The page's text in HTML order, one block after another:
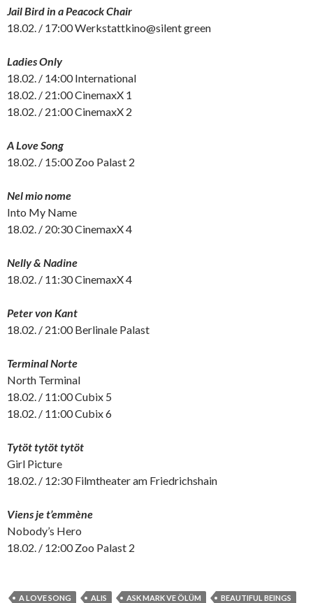
Jail Bird in a Peacock Chair
18.02. / 17:00 Werkstattkino@silent green
Ladies Only
18.02. / 14:00 International
18.02. / 21:00 CinemaxX 1
18.02. / 21:00 CinemaxX 2
A Love Song
18.02. / 15:00 Zoo Palast 2
Nel mio nome
Into My Name
18.02. / 20:30 CinemaxX 4
Nelly & Nadine
18.02. / 11:30 CinemaxX 4
Peter von Kant
18.02. / 21:00 Berlinale Palast
Terminal Norte
North Terminal
18.02. / 11:00 Cubix 5
18.02. / 11:00 Cubix 6
Tytöt tytöt tytöt
Girl Picture
18.02. / 12:30 Filmtheater am Friedrichshain
Viens je t’emmène
Nobody’s Hero
18.02. / 12:00 Zoo Palast 2
A LOVE SONG ALIS ASK MARK VE ÖLÜM
BEAUTIFUL BEINGS